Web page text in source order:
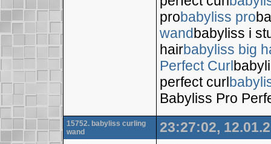
probabyliss pro
wandbabyliss i
hairbabyliss big
Perfect Curl
perfect curl
Babyliss Pro
15752. babyliss curling
wand
23:27:02,